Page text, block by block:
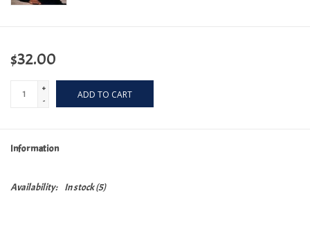
$32.00
+
-
ADD TO CART
Information
Availability: In stock(5)